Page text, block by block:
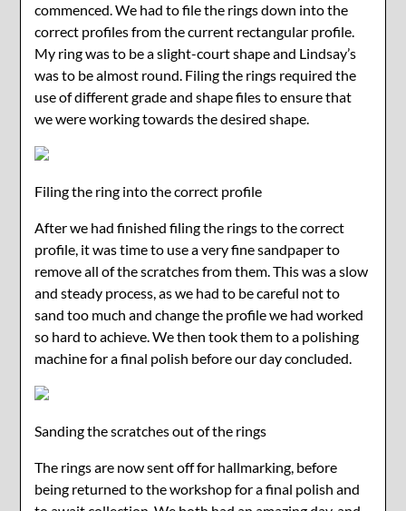
commenced. We had to file the rings down into the
correct profiles from the current rectangular profile.
My ring was to be a slight-court shape and Lindsay’s
was to be almost round. Filing the rings required the
use of different grade and shape files to ensure that
we were working towards the desired shape.
Filing the ring into the correct profile
After we had finished filing the rings to the correct
profile, it was time to use a very fine sandpaper to
remove all of the scratches from them. This was a slow
and steady process, as we had to be careful not to
sand too much and change the profile we had worked
so hard to achieve. We then took them to a polishing
machine for a final polish before our day concluded.
Sanding the scratches out of the rings
The rings are now sent off for hallmarking, before
being returned to the workshop for a final polish and